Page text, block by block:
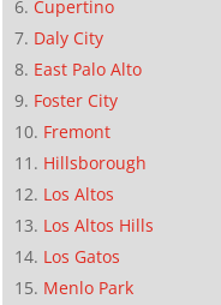
Cupertino
Daly City
East Palo Alto
Foster City
Fremont
Hillsborough
Los Altos
Los Altos Hills
Los Gatos
Menlo Park